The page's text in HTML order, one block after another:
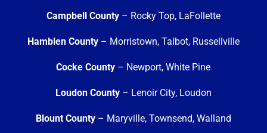
Campbell County– Rocky Top, LaFollette
Hamblen County– Morristown, Talbot, Russellville
Cocke County – Newport, White Pine
Loudon County– Lenoir City, Loudon
Blount County– Maryville, Townsend, Walland